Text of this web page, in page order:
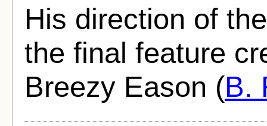
His direction of
the final feature
Breezy Eason (B.